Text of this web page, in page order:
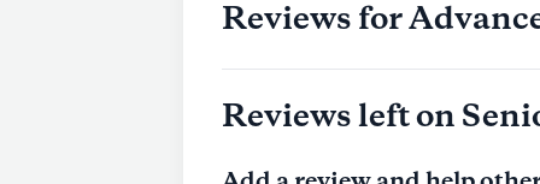
Reviews for
Reviews left on